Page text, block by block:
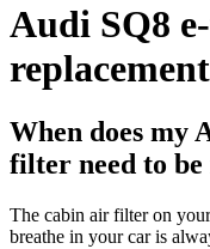
Audi SQ8
replacement
When does my
filter need to be
The cabin air filter on
breathe in your car is